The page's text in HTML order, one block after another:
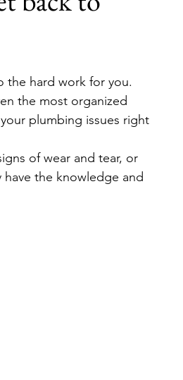
the hard work for you.
the most organized
plumbing issues right
of wear and tear, or
the knowledge and